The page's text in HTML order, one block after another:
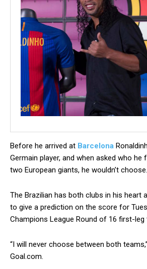
Before he arrived at Barcelona
Germain player, and when asked who
two European giants, he wouldn’t choose.
The Brazilian has both clubs in his heart
to give a prediction on the score for
Champions League Round of 16 first-leg
“I will never choose between both
Goal.com.